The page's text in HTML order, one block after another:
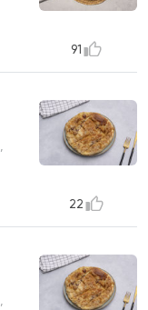
91
22